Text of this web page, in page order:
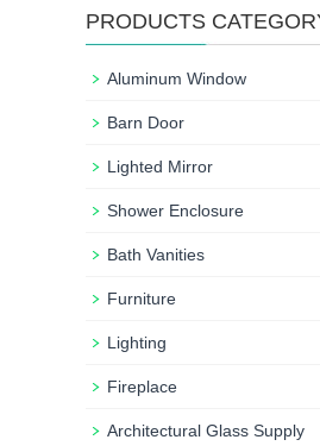
PRODUCTS
Aluminum Window
Barn Door
Lighted Mirror
Shower Enclosure
Bath Vanities
Furniture
Lighting
Fireplace
Architectural Glass Supply